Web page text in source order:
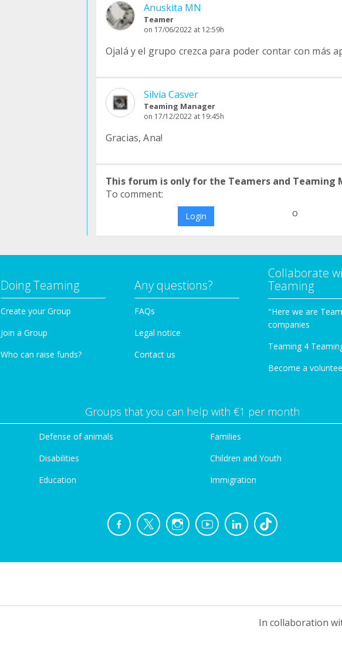
Anuskita MN
Teamer
on 17/06/2022 at 12:59h
Ojalá y el grupo crezca para poder contar con más
Silvia Casver
Teaming Manager
on 17/12/2022 at 19:45h
Gracias, Ana!
This forum is only for the Teamers and Teaming
To comment:
Login o
Doing Teaming
Create your Group
Join a Group
Who can raise funds?
Any questions?
FAQs
Legal notice
Contact us
Collaborate
Teaming
"Here we are
companies
Teaming 4
Become a
Groups that you can help with €1 per month
Defense of animals
Disabilities
Education
Families
Children and Youth
Immigration
In collaboration